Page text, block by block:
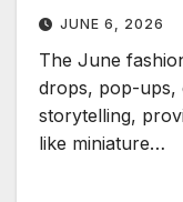
JUNE 6, 2026
The June
drops, pop-ups,
storytelling,
like miniature…